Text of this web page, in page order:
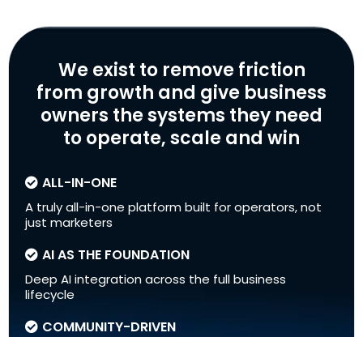
We exist to remove friction
from growth and give business
owners the systems they need
to operate, scale and win
ALL-IN-ONE
A truly all-in-one platform built for operators, not
just marketers
AI AS THE FOUNDATION
Deep AI integration across the full business
lifecycle
COMMUNITY-DRIVEN